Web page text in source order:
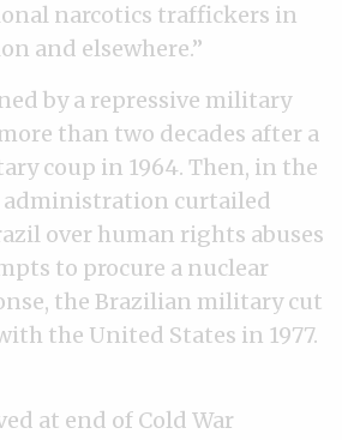
narcotics traffickers in
and elsewhere.”
by a repressive military
than two decades after a
coup in 1964. Then, in the
administration curtailed
over human rights abuses
to procure a nuclear
the Brazilian military cut
the United States in 1977.
at end of Cold War